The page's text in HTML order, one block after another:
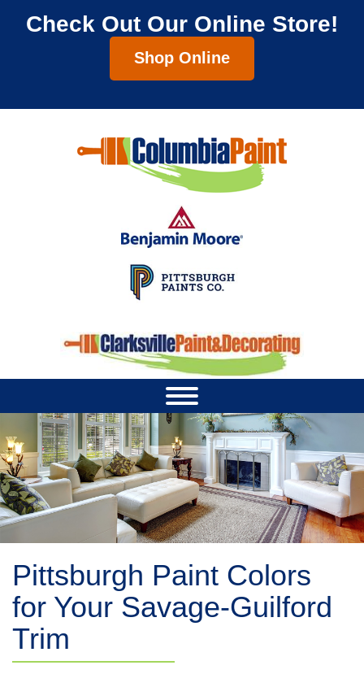
Check Out Our Online Store!
Shop Online
Pittsburgh Paint Colors
for Your Savage-Guilford
Trim